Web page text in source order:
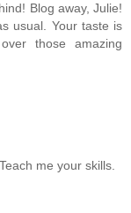
Blog away, Julie!
usual. Your taste is
those amazing
me your skills.